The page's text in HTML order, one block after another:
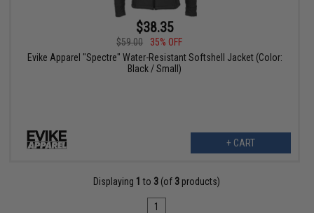
$38.35
$59.00
35% OFF
Evike Apparel "Spectre" Water-Resistant Softshell Jacket (Color:
Black / Small)
+ CART
Displaying 1 to 3 (of 3 products)
1